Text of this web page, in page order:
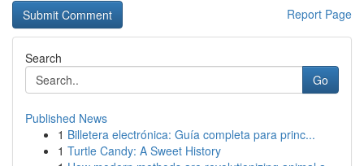
Report Page
Search
Go
Published News
1 Billetera electrónica: Guía completa para princ...
1 Turtle Candy: A Sweet History